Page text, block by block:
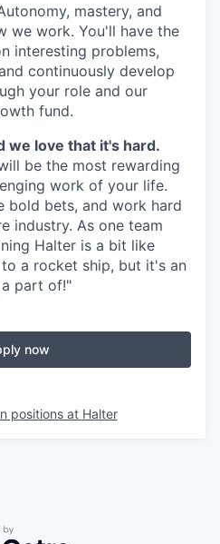
mastery, and
we work. You'll have the
interesting problems,
continuously develop
your role and our
fund.
we love that it's hard.
be the most rewarding
work of your life.
bold bets, and work hard
industry. As one team
Halter is a bit like
a rocket ship, but it's an
part of!"
now
positions at Halter
by Getro.com